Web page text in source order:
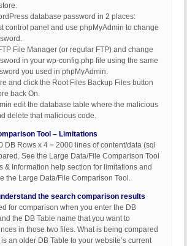
database password in 2 places:
control panel and use phpMyAdmin to change
File Manager (or regular FTP) and change
in your wp-config.php file using the same
you used in phpMyAdmin.
and click the Root Files Backup Files button
back On.
edit the database table where the malicious
delete that malicious code.
Tool – Limitations
DB Rows x 4 = 2000 lines of content/data (sql
See the Large Data/File Comparison Tool
& Information help section for limitations and
the Large Data/File Comparison Tool.
the search comparison results
for comparison when you enter the DB
the DB Table name that you want to
in those two files. What is being compared
an older DB Table to your website’s current